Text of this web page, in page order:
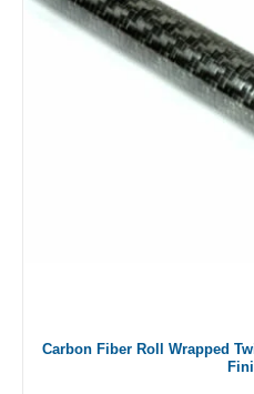
Carbon Fiber Roll Wrapped